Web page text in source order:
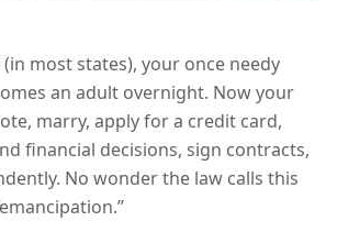
most states), your once needy
an adult overnight. Now your
marry, apply for a credit card,
financial decisions, sign contracts,
No wonder the law calls this